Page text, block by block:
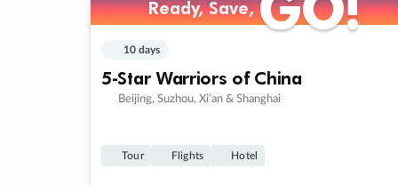
Ready, Save,
Ready, Save,
10 days
5-Star Warriors of China
Beijing, Suzhou, Xi’an & Shanghai
Tour Flights Hotel